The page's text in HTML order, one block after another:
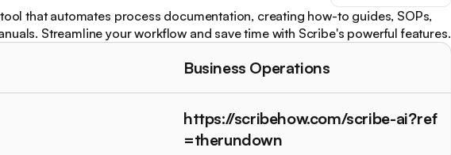
that automates process documentation, creating how-to guides, SOPs,
Streamline your workflow and save time with Scribe's powerful features.
Business Operations
https://scribehow.com/scribe-ai?ref
=therundown